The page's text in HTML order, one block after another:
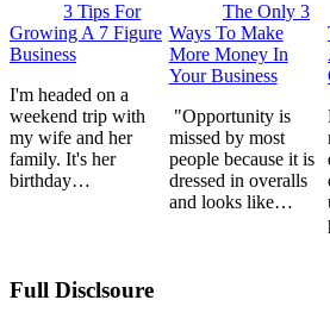
3 Tips For
Growing A 7 Figure
Business
I'm headed on a
weekend trip with
my wife and her
family. It's her
birthday…
The Only 3
Ways To Make
More Money In
Your Business
"Opportunity is
missed by most
people because it is
dressed in overalls
and looks like…
Full Disclsoure